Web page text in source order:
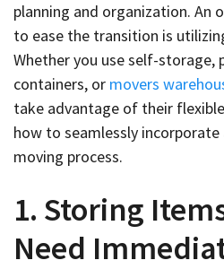
planning and organization. An
to ease the transition is
Whether you use self-storage,
containers, or movers
take advantage of their
how to seamlessly
moving process.
1. Storing
Need